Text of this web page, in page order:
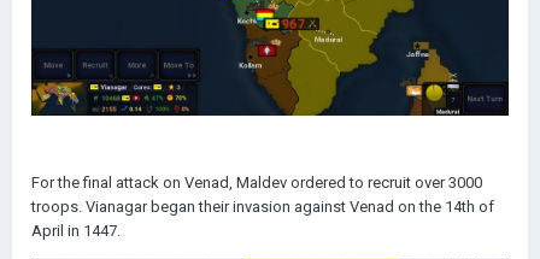
For the final attack on Venad, Maldev ordered to recruit over 3000
troops. Vianagar began their invasion against Venad on the 14th of
April in 1447.